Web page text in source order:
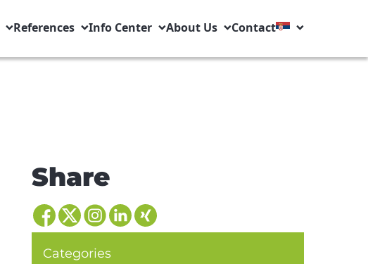
References Info Center About Us Contact
Share
Categories